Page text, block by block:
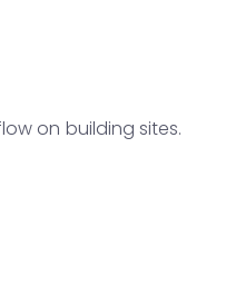
on building sites.